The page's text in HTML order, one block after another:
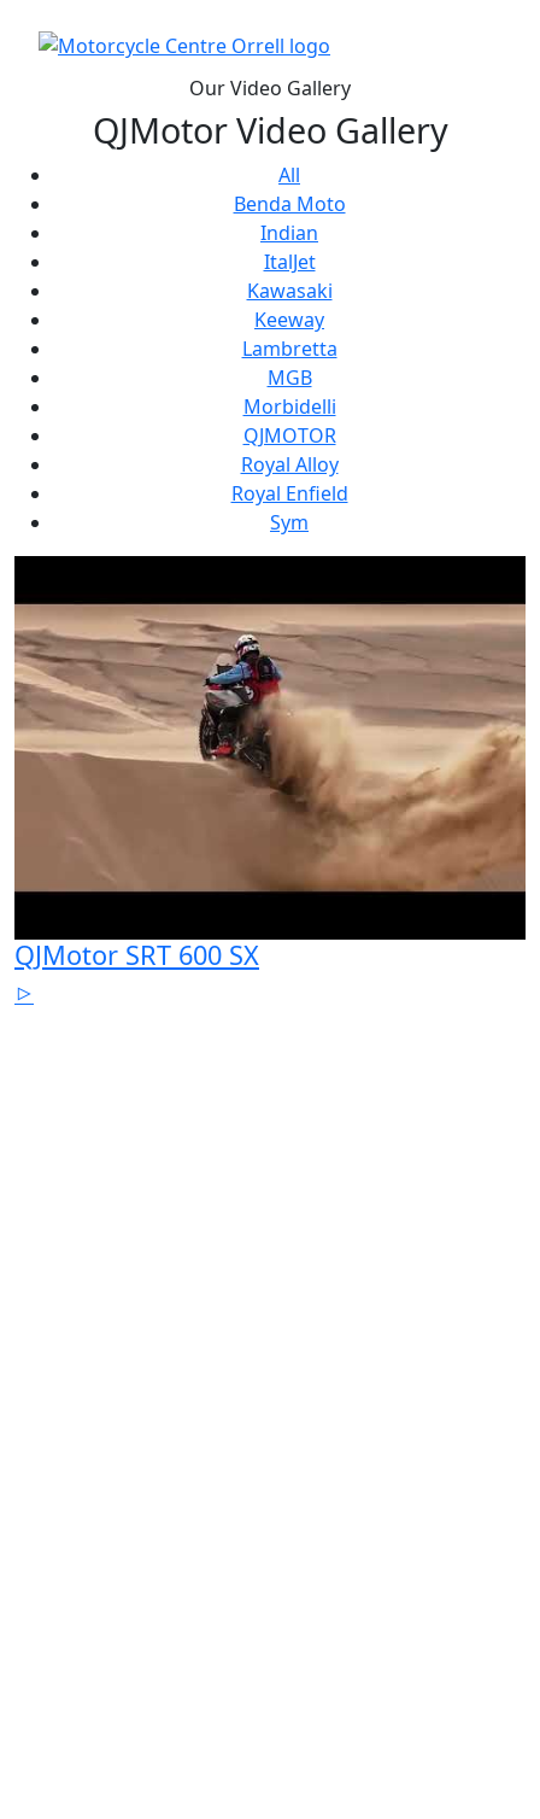
Our Video Gallery
QJMotor Video Gallery
All
Benda Moto
Indian
ItalJet
Kawasaki
Keeway
Lambretta
MGB
Morbidelli
QJMOTOR
Royal Alloy
Royal Enfield
Sym
QJMotor SRT 600 SX